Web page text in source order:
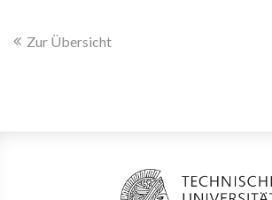
Zur Übersicht